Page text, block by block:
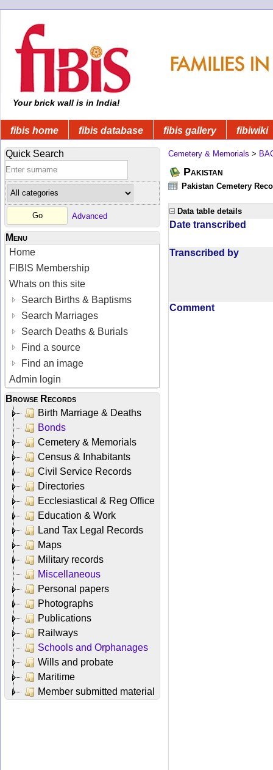
Your brick wall is in India!
fibis home fibis database fibis gallery fibiwiki
Quick Search
Advanced
Menu
Home
FIBIS Membership
Whats on this site
Search Births & Baptisms
Search Marriages
Search Deaths & Burials
Find a source
Find an image
Admin login
Browse Records
Birth Marriage & Deaths
Bonds
Cemetery & Memorials
Census & Inhabitants
Civil Service Records
Directories
Ecclesiastical & Reg Office
Education & Work
Land Tax Legal Records
Maps
Military records
Miscellaneous
Personal papers
Photographs
Publications
Railways
Schools and Orphanages
Wills and probate
Maritime
Member submitted material
Cemetery & Memorials >
Pakistan
Pakistan Cemetery
Data table details
Date transcribed
Transcribed by
Comment